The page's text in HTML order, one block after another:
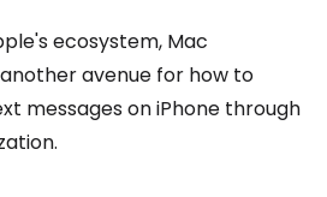
ecosystem, Mac
avenue for how to
messages on iPhone through